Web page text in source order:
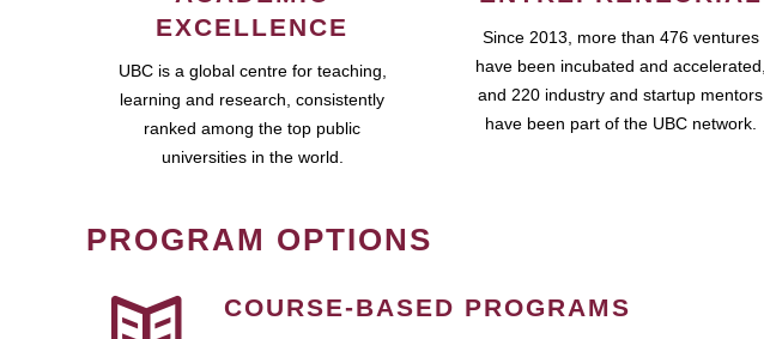
EXCELLENCE
UBC is a global centre for teaching,
learning and research, consistently
ranked among the top public
universities in the world.
Since 2013, more than 476 ventures
have been incubated and accelerated,
and 220 industry and startup mentors
have been part of the UBC network.
PROGRAM OPTIONS
COURSE-BASED PROGRAMS